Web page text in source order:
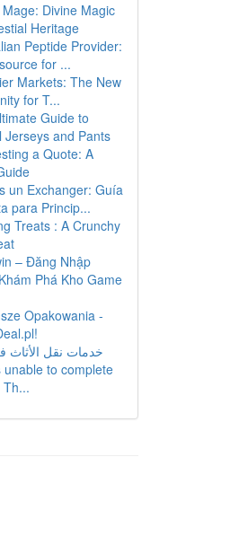
Divine Magic
Heritage
Peptide Provider:
for ...
Markets: The New
for T...
Guide to
Jerseys and Pants
a Quote: A
un Exchanger: Guía
para Princip...
Treats : A Crunchy
– Đăng Nhập
Phá Kho Game
Opakowania -
خدمات نقل الأثاث
unable to complete
Th...